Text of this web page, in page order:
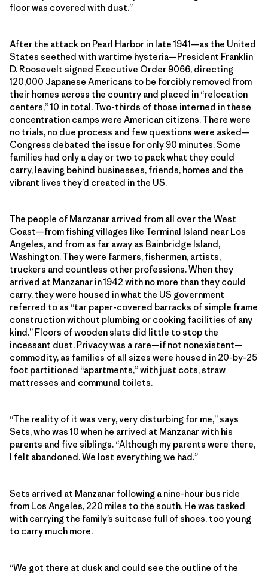
floor was covered with dust.”
After the attack on Pearl Harbor in late 1941—as the United
States seethed with wartime hysteria—President Franklin
D. Roosevelt signed Executive Order 9066, directing
120,000 Japanese Americans to be forcibly removed from
their homes across the country and placed in “relocation
centers,” 10 in total. Two-thirds of those interned in these
concentration camps were American citizens. There were
no trials, no due process and few questions were asked—
Congress debated the issue for only 90 minutes. Some
families had only a day or two to pack what they could
carry, leaving behind businesses, friends, homes and the
vibrant lives they’d created in the US.
The people of Manzanar arrived from all over the West
Coast—from fishing villages like Terminal Island near Los
Angeles, and from as far away as Bainbridge Island,
Washington. They were farmers, fishermen, artists,
truckers and countless other professions. When they
arrived at Manzanar in 1942 with no more than they could
carry, they were housed in what the US government
referred to as “tar paper-covered barracks of simple frame
construction without plumbing or cooking facilities of any
kind.” Floors of wooden slats did little to stop the
incessant dust. Privacy was a rare—if not nonexistent—
commodity, as families of all sizes were housed in 20-by-25
foot partitioned “apartments,” with just cots, straw
mattresses and communal toilets.
“The reality of it was very, very disturbing for me,” says
Sets, who was 10 when he arrived at Manzanar with his
parents and five siblings. “Although my parents were there,
I felt abandoned. We lost everything we had.”
Sets arrived at Manzanar following a nine-hour bus ride
from Los Angeles, 220 miles to the south. He was tasked
with carrying the family’s suitcase full of shoes, too young
to carry much more.
“We got there at dusk and could see the outline of the